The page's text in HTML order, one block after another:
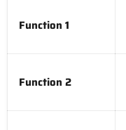
Function 1
Function 2